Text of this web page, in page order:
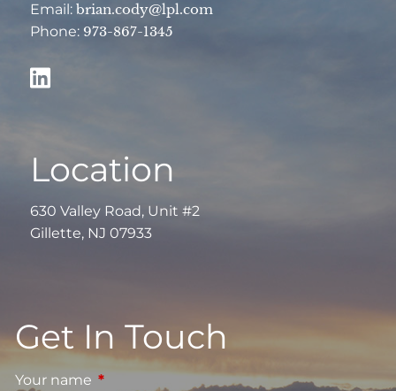
Email:brian.cody@lpl.com
Phone: 973-867-1345
Location
630 Valley Road, Unit #2
Gillette, NJ 07933
Get In Touch
Your name This field is required.